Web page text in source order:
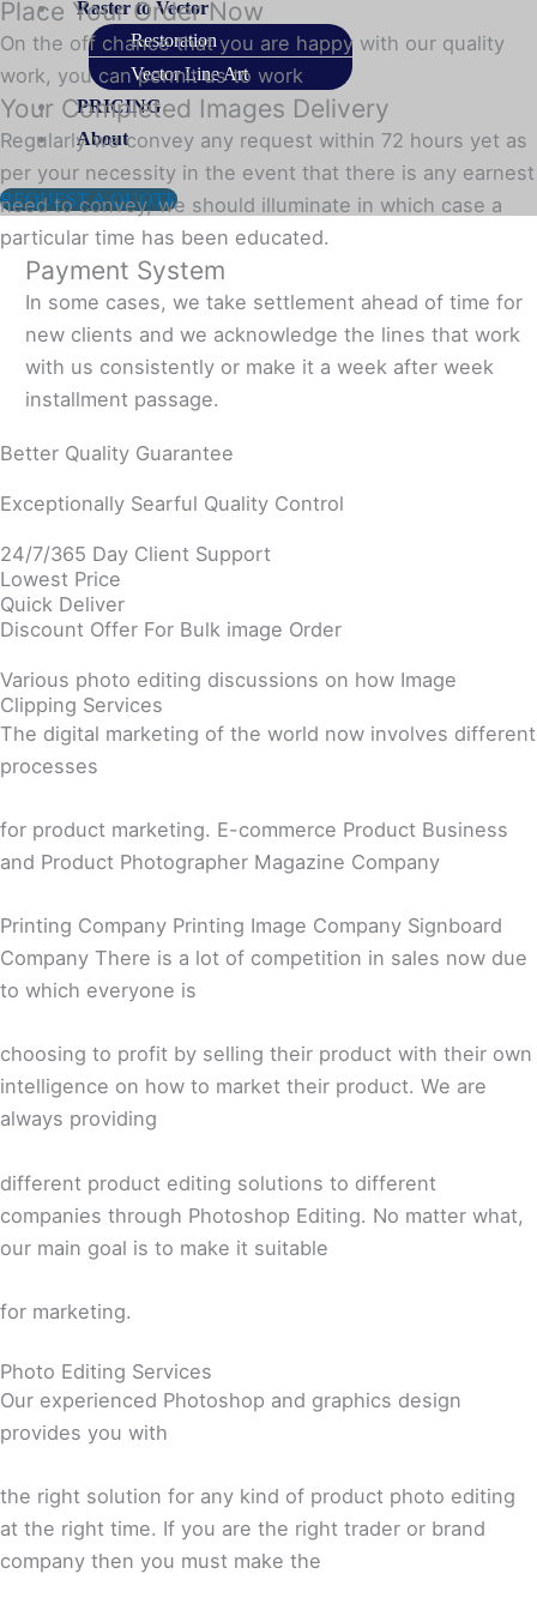
Raster to Vector
Restoration
Vector Line Art
PRICING
About
REQUEST A QUOTE
Place Your Order Now
On the off chance that you are happy with our quality
work, you can permit us to work
Your Completed Images Delivery
Regularly we convey any request within 72 hours yet as
per your necessity in the event that there is any earnest
need to convey, we should illuminate in which case a
particular time has been educated.
Payment System
In some cases, we take settlement ahead of time for
new clients and we acknowledge the lines that work
with us consistently or make it a week after week
installment passage.
Better Quality Guarantee
Exceptionally Searful Quality Control
24/7/365 Day Client Support
Lowest Price
Quick Deliver
Discount Offer For Bulk image Order
Various photo editing discussions on how Image
Clipping Services
The digital marketing of the world now involves different
processes
for product marketing. E-commerce Product Business
and Product Photographer Magazine Company
Printing Company Printing Image Company Signboard
Company There is a lot of competition in sales now due
to which everyone is
choosing to profit by selling their product with their own
intelligence on how to market their product. We are
always providing
different product editing solutions to different
companies through Photoshop Editing. No matter what,
our main goal is to make it suitable
for marketing.
Photo Editing Services
Our experienced Photoshop and graphics design
provides you with
the right solution for any kind of product photo editing
at the right time. If you are the right trader or brand
company then you must make the